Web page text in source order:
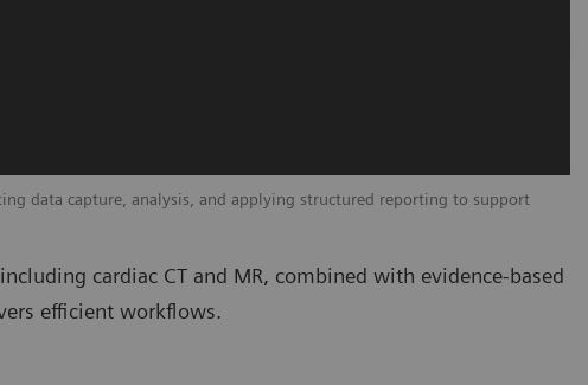
data capture, analysis, and applying structured reporting to support
cardiac CT and MR, combined with evidence-based
efficient workflows.